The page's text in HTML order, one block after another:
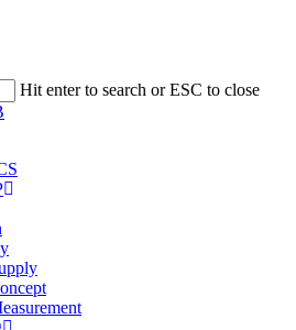
Hit enter to search or ESC to close